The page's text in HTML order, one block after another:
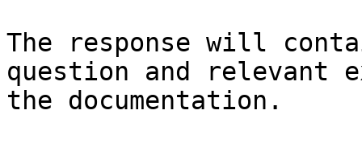
The response will
question and relevant
the documentation.